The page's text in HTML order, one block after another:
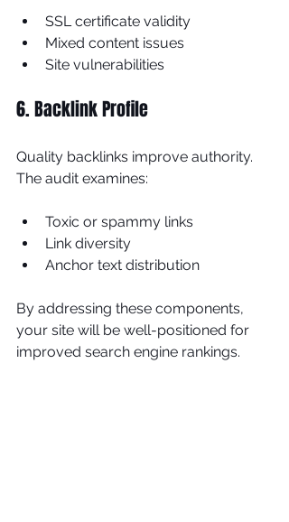
SSL certificate validity
Mixed content issues
Site vulnerabilities
6. Backlink Profile
Quality backlinks improve authority.
The audit examines:
Toxic or spammy links
Link diversity
Anchor text distribution
By addressing these components,
your site will be well-positioned for
improved search engine rankings.